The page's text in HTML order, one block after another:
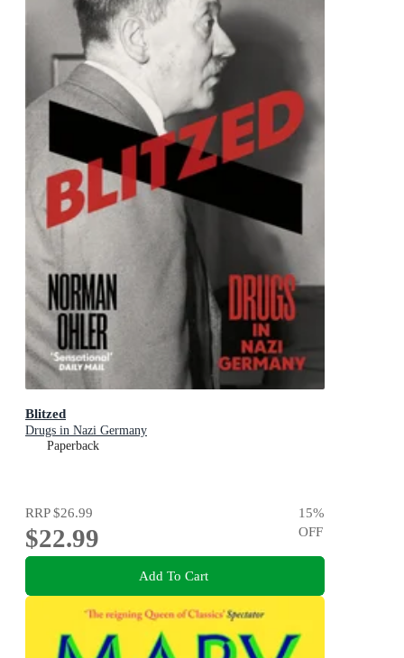
Blitzed
Drugs in Nazi Germany
Paperback
RRP$26.99
$22.99
15%
OFF
Add To Cart